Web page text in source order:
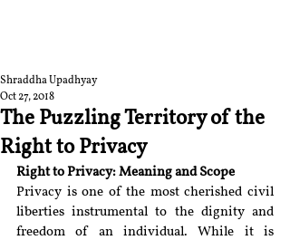
The Puzzling Territory of the
Right to Privacy
Shraddha Upadhyay
Oct 27, 2018
Right to Privacy: Meaning and Scope
Privacy is one of the most cherished civil
liberties instrumental to the dignity and
freedom of an individual. While it is